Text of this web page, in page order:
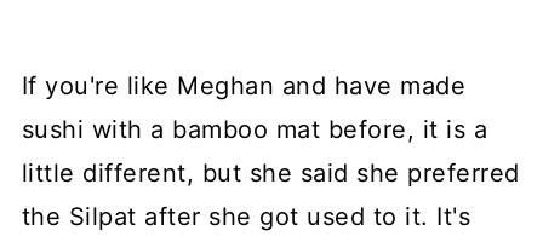
If you're like Meghan and have made
sushi with a bamboo mat before, it is a
little different, but she said she preferred
the Silpat after she got used to it. It's